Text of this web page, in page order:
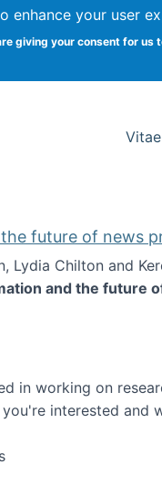
enhance your user
giving your consent for us
University
Vitae
future of news
Lydia Chilton and
and the future
and the
in working on
interested and